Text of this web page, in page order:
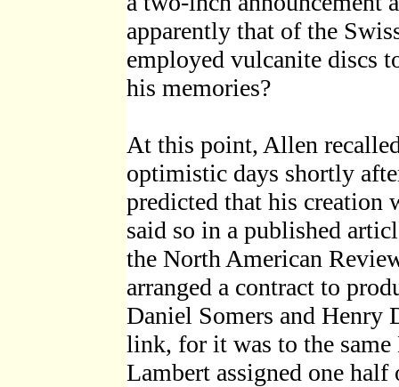
apparently that of the
employed vulcanite discs
his memories?
At this point, Allen
optimistic days shortly
predicted that his creation
said so in a published
the North American
arranged a contract to
Daniel Somers and Henry
link, for it was to the
Lambert assigned one